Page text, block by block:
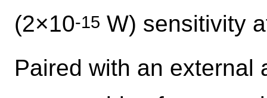
(2×10-15 W) sensitivity
Paired with an external